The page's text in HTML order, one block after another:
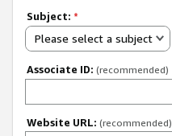
Subject: *
Please select a subject
Associate ID: (recommended)
Website URL: (recommended)